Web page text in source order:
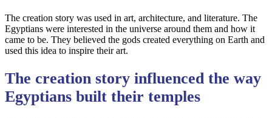
The creation story was used in art, architecture, and literature. The
Egyptians were interested in the universe around them and how it
came to be. They believed the gods created everything on Earth and
used this idea to inspire their art.
The creation story influenced the way
Egyptians built their temples